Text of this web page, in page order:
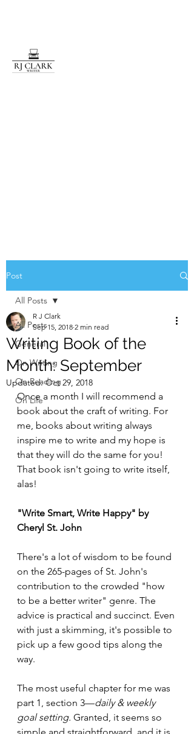
Post
All Posts
General
On Writing
On Reading
On Life
All Posts
Writing Book of the
Month: September
R J Clark
Sep 15, 2018 2 min read
Updated:Oct 29, 2018
Once a month I will recommend a
book about the craft of writing. For
me, books about writing always
inspire me to write and my hope is
that they will do the same for you!
That book isn't going to write itself,
alas!
"Write Smart, Write Happy" by
Cheryl St. John
There's a lot of wisdom to be found
on the 265-pages of St. John's
contribution to the crowded "how
to be a better writer" genre. The
advice is practical and succinct. Even
with just a skimming, it's possible to
pick up a few good tips along the
way.
The most useful chapter for me was
part 1, section 3—daily & weekly
goal setting. Granted, it seems so